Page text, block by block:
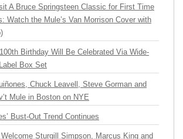
A Bruce Springsteen Classic for First Time
Watch the Mule’s Van Morrison Cover with
Birthday Will Be Celebrated Via Wide-
Box Set
Chuck Leavell, Steve Gorman and
Mule in Boston on NYE
Bust-Out Trend Continues
Sturgill Simpson, Marcus King and